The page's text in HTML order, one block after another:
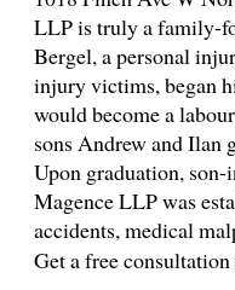
LLP is truly a family-
Bergel, a personal
injury victims, began
would become a
sons Andrew and Ilan
Upon graduation,
Magence LLP was
accidents, medical
Get a free